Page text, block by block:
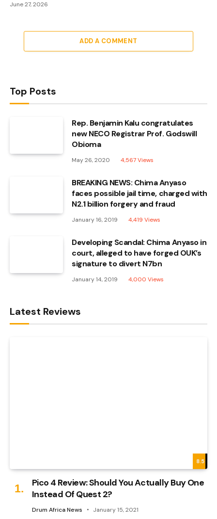
June 27, 2026
ADD A COMMENT
Top Posts
Rep. Benjamin Kalu congratulates
new NECO Registrar Prof. Godswill
Obioma
May 26, 2020 4,567Views
BREAKING NEWS: Chima Anyaso
faces possible jail time, charged with
N2.1 billion forgery and fraud
January 16, 2019 4,419 Views
Developing Scandal: Chima Anyaso in
court, alleged to have forged OUK’s
signature to divert N7bn
January 14, 2019 4,000 Views
Latest Reviews
8.5
Pico 4 Review: Should You Actually Buy One
Instead Of Quest 2?
Drum Africa News January 15, 2021